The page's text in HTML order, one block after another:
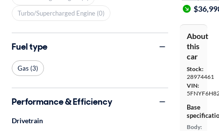
About
this
car
Stock:
28974461
VIN:
Base
Body:
Turbo/Supercharged Engine (0)
Fuel type
Gas (3)
Performance & Efficiency
Drivetrain